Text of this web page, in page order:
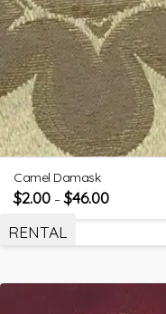
Camel Damask
$2.00 –$46.00
RENTAL